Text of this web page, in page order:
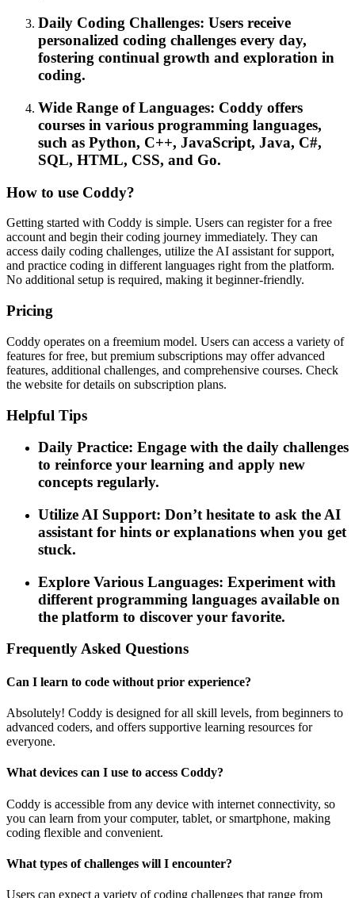
Daily Coding Challenges: Users receive
personalized coding challenges every day,
fostering continual growth and exploration in
coding.
Wide Range of Languages: Coddy offers
courses in various programming languages,
such as Python, C++, JavaScript, Java, C#,
SQL, HTML, CSS, and Go.
How to use Coddy?
Getting started with Coddy is simple. Users can register for a free
account and begin their coding journey immediately. They can
access daily coding challenges, utilize the AI assistant for support,
and practice coding in different languages right from the platform.
No additional setup is required, making it beginner-friendly.
Pricing
Coddy operates on a freemium model. Users can access a variety of
features for free, but premium subscriptions may offer advanced
features, additional challenges, and comprehensive courses. Check
the website for details on subscription plans.
Helpful Tips
Daily Practice: Engage with the daily challenges
to reinforce your learning and apply new
concepts regularly.
Utilize AI Support: Don’t hesitate to ask the AI
assistant for hints or explanations when you get
stuck.
Explore Various Languages: Experiment with
different programming languages available on
the platform to discover your favorite.
Frequently Asked Questions
Can I learn to code without prior experience?
Absolutely! Coddy is designed for all skill levels, from beginners to
advanced coders, and offers supportive learning resources for
everyone.
What devices can I use to access Coddy?
Coddy is accessible from any device with internet connectivity, so
you can learn from your computer, tablet, or smartphone, making
coding flexible and convenient.
What types of challenges will I encounter?
Users can expect a variety of coding challenges that range from